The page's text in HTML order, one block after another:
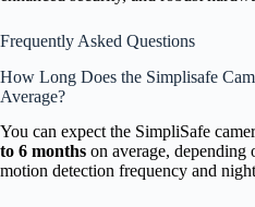
Frequently Asked Questions
How Long Does the Simplisafe
Average?
You can expect the SimpliSafe
to 6 months on average, depending
motion detection frequency and